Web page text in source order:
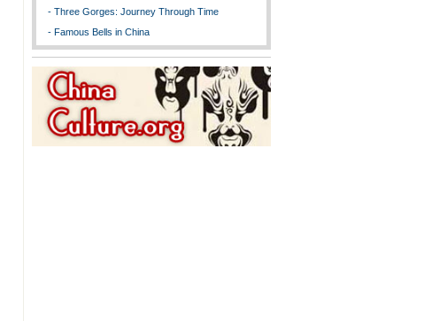
- Three Gorges: Journey Through Time
- Famous Bells in China